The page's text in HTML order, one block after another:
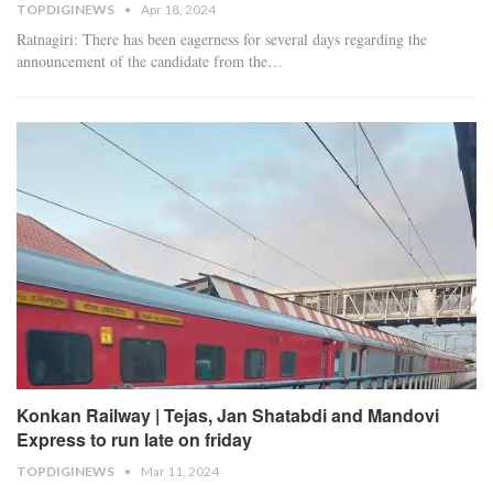
TOPDIGINEWS Apr 18, 2024
Ratnagiri: There has been eagerness for several days regarding the
announcement of the candidate from the…
Konkan Railway | Tejas, Jan Shatabdi and Mandovi
Express to run late on friday
TOPDIGINEWS Mar 11, 2024